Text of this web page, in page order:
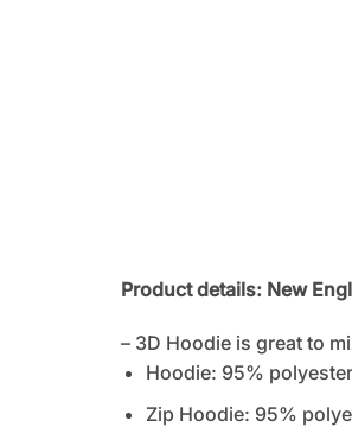
Product details: New
– 3D Hoodie is great to
Hoodie: 95%
Zip Hoodie: 95%